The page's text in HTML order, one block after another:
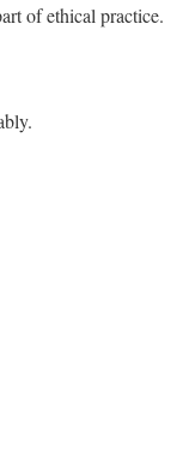
of ethical practice.